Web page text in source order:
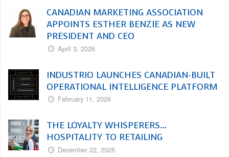
CANADIAN MARKETING ASSOCIATION
APPOINTS ESTHER BENZIE AS NEW
PRESIDENT AND CEO
April 3, 2026
INDUSTRIO LAUNCHES CANADIAN-BUILT
OPERATIONAL INTELLIGENCE PLATFORM
February 11, 2026
THE LOYALTY WHISPERERS…
HOSPITALITY TO RETAILING
December 22, 2025